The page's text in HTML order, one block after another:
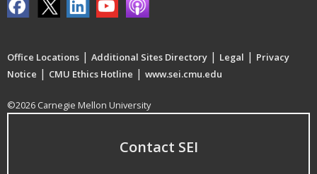
Office Locations | Additional Sites Directory | Legal | Privacy
Notice | CMU Ethics Hotline | www.sei.cmu.edu
©2026 Carnegie Mellon University
Contact SEI